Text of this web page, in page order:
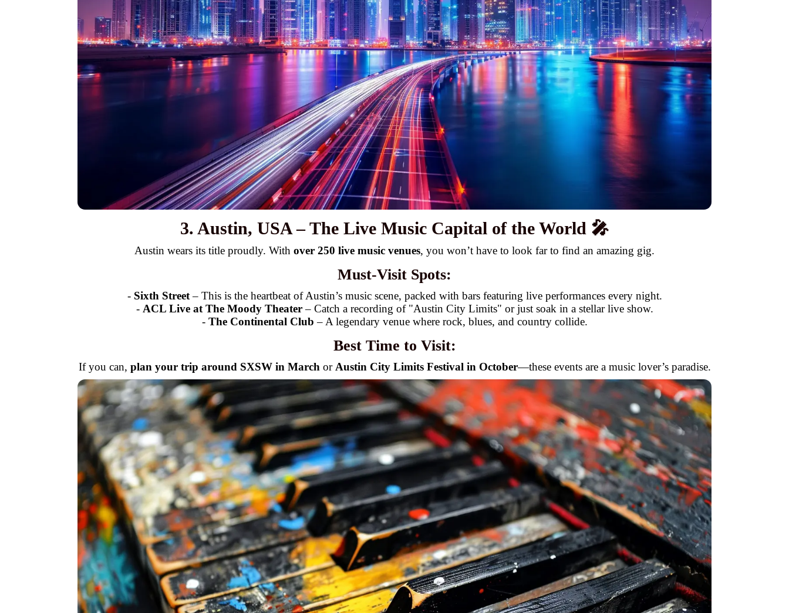
3. Austin, USA – The Live Music Capital of the World 🎤
Austin wears its title proudly. With over 250 live music venues, you won’t have to look far to find an amazing gig.
Must-Visit Spots:
- Sixth Street– This is the heartbeat of Austin’s music scene, packed with bars featuring live performances every night.
- ACL Live at The Moody Theater– Catch a recording of "Austin City Limits" or just soak in a stellar live show.
- The Continental Club – A legendary venue where rock, blues, and country collide.
Best Time to Visit:
If you can, plan your trip around SXSW in March or Austin City Limits Festival in October—these events are a music lover’s paradise.